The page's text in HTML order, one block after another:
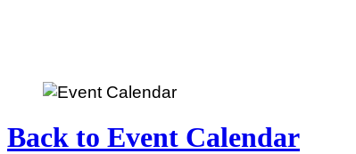
Back to Event Calendar